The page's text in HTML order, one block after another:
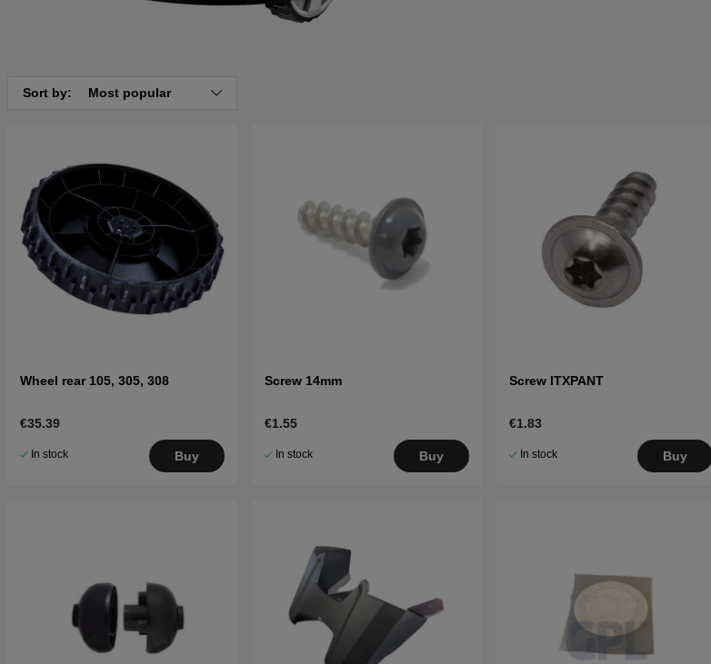
Sort by: Most popular
Wheel rear 105, 305, 308
€35.39
In stock Buy
Screw 14mm
€1.55
In stock Buy
Screw ITXPANT
€1.83
In stock Buy